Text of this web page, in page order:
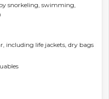
snorkeling, swimming,
including life jackets, dry bags